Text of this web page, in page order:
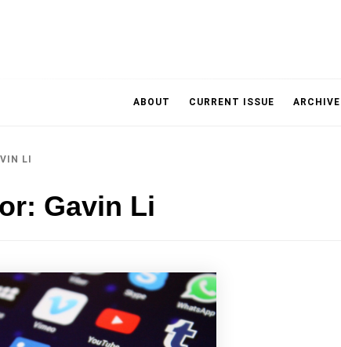
ABOUT CURRENT ISSUE ARCHIVE
LI
Gavin Li